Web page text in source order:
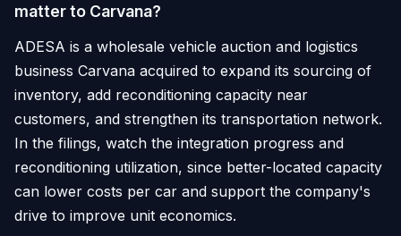
matter to Carvana?
ADESA is a wholesale vehicle auction and logistics
business Carvana acquired to expand its sourcing of
inventory, add reconditioning capacity near
customers, and strengthen its transportation network.
In the filings, watch the integration progress and
reconditioning utilization, since better-located capacity
can lower costs per car and support the company's
drive to improve unit economics.